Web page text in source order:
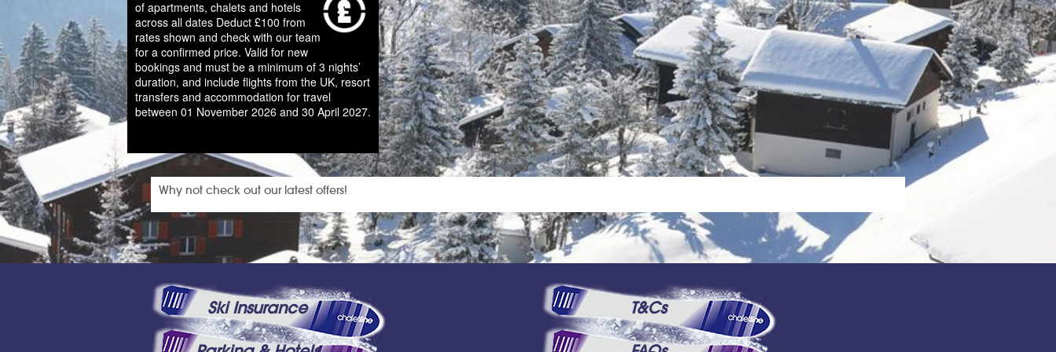
of apartments, chalets and hotels
across all dates Deduct £100 from
rates shown and check with our team
for a confirmed price. Valid for new
bookings and must be a minimum of 3 nights’
duration, and include flights from the UK, resort
transfers and accommodation for travel
between 01 November 2026 and 30 April 2027.
Why not check out our latest offers!
Ski Insurance T&Cs